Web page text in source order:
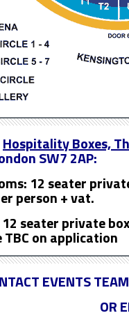
Hospitality Boxes,
SW7 2AP:
12 seater
person + vat.
12 seater private
on application
EVENTS
OR